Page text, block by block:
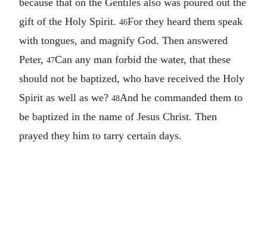
gift of the Holy Spirit. 46For they heard them speak
with tongues, and magnify God. Then answered
Peter, 47Can any man forbid the water, that these
should not be baptized, who have received the Holy
Spirit as well as we? 48And he commanded them to
be baptized in the name of Jesus Christ. Then
prayed they him to tarry certain days.